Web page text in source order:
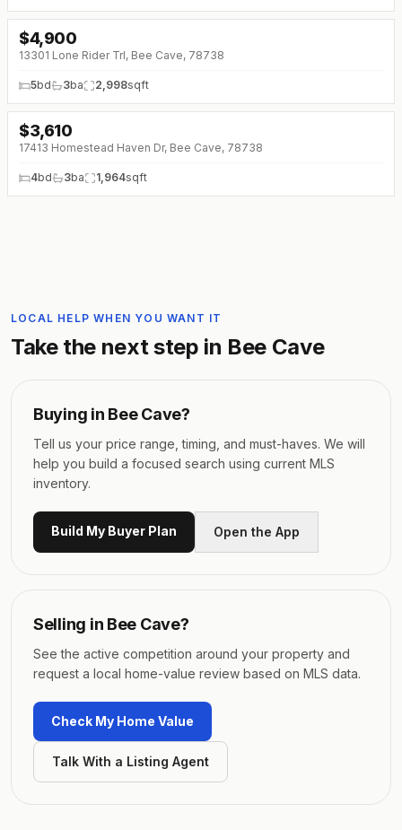
$4,900
13301 Lone Rider Trl, Bee Cave, 78738
5bd 3ba 2,998sqft
↓$201 (0%)
$3,610
17413 Homestead Haven Dr, Bee Cave, 78738
4bd 3ba 1,964sqft
LOCAL HELP WHEN YOU WANT IT
Take the next step in Bee Cave
Buying in Bee Cave?
Tell us your price range, timing, and must-haves. We will
help you build a focused search using current MLS
inventory.
Build My Buyer Plan Open the App
Selling in Bee Cave?
See the active competition around your property and
request a local home-value review based on MLS data.
Check My Home Value
Talk With a Listing Agent